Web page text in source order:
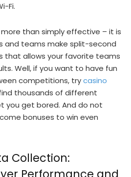
Fi.
than simply effective – it is
and teams make split-second
that allows your favorite teams
Well, if you want to have fun
competitions, trycasino
thousands of different
you get bored. And do not
bonuses to win even
Collection: